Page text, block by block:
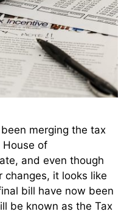
merging the tax
of
and even though
changes, it looks like
bill have now been
be known as the Tax